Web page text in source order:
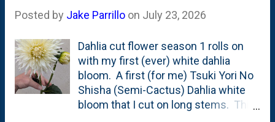
flowers in a vase since I've grown
number of buds that came with
those long stems. Here, below, is a
closer look at the first Great Silence
Decorative Dahlia . This one is
mostly uniform in color with a
Posted by Jake Parrillo on July 23, 2026
Dahlia cut flower season 1 rolls on
with my first (ever) white dahlia
bloom. A first (for me) Tsuki Yori No
Shisha (Semi-Cactus) Dahlia white
bloom that I cut on long stems. This